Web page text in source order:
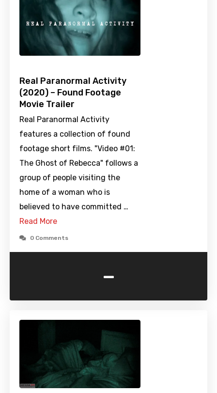
Real Paranormal Activity
(2020) – Found Footage
Movie Trailer
Real Paranormal Activity
features a collection of found
footage short films. "Video #01:
The Ghost of Rebecca" follows a
group of people visiting the
home of a woman who is
believed to have committed …
Read More
0 Comments
-